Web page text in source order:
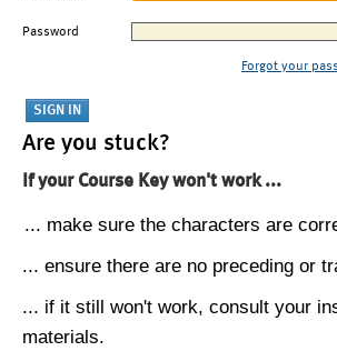
Password
Forgot your
Are you stuck?
If your Course Key won't work ...
... make sure the characters are
... ensure there are no preceding or
... if it still won't work, consult your
materials.